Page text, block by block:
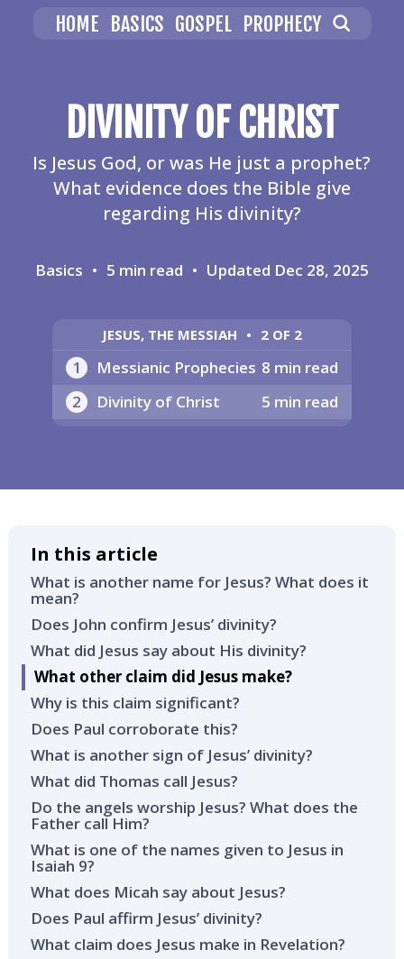
HOME BASICS GOSPEL PROPHECY
DIVINITY OF CHRIST
Is Jesus God, or was He just a prophet?
What evidence does the Bible give
regarding His divinity?
Basics • 5 min read • Updated Dec 28, 2025
JESUS, THE MESSIAH • 2 OF 2
1 Messianic Prophecies 8 min read
2
Divinity of Christ 5 min read
In this article
What is another name for Jesus? What does it
mean?
Does John confirm Jesus’ divinity?
What did Jesus say about His divinity?
What other claim did Jesus make?
Why is this claim significant?
Does Paul corroborate this?
What is another sign of Jesus’ divinity?
What did Thomas call Jesus?
Do the angels worship Jesus? What does the
Father call Him?
What is one of the names given to Jesus in
Isaiah 9?
What does Micah say about Jesus?
Does Paul affirm Jesus’ divinity?
What claim does Jesus make in Revelation?